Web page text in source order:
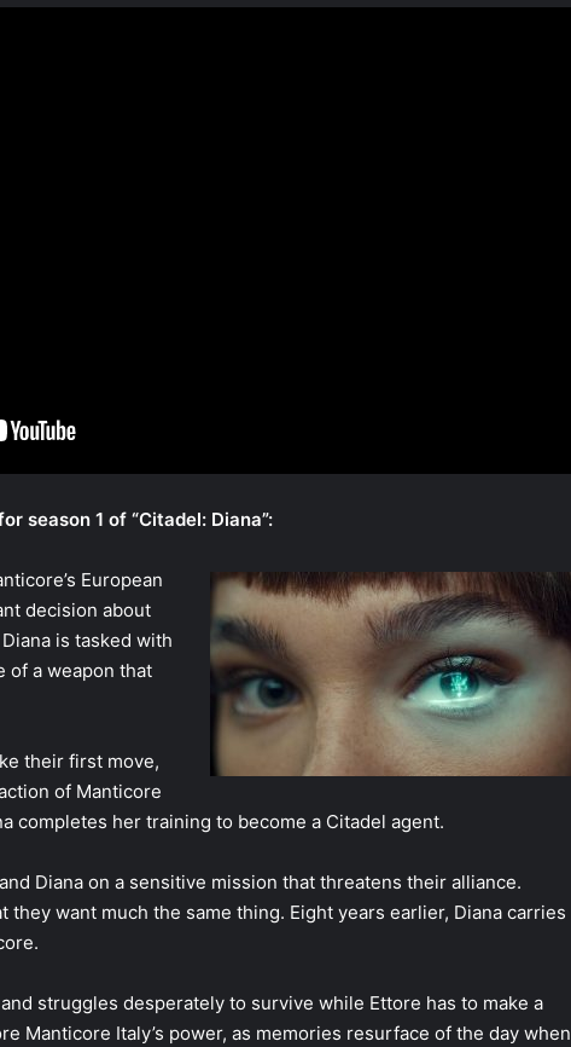
season 1 of “Citadel: Diana”:
European
decision about
is tasked with
of a weapon that
their first move,
of Manticore
completes her training to become a Citadel agent.
Diana on a sensitive mission that threatens their alliance.
they want much the same thing. Eight years earlier, Diana carries
struggles desperately to survive while Ettore has to make a
Manticore Italy’s power, as memories resurface of the day when